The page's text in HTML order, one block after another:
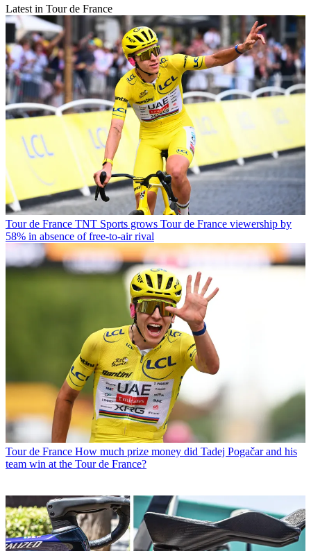
Latest in Tour de France
Tour de France TNT Sports grows Tour de France viewership by
58% in absence of free-to-air rival
Tour de France How much prize money did Tadej Pogačar and his
team win at the Tour de France?